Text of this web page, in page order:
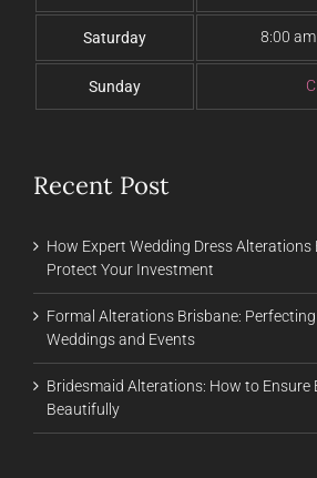
Saturday 8:00
Sunday
Recent Post
How Expert Wedding Dress Alterations
Protect Your Investment
Formal Alterations Brisbane:
Weddings and Events
Bridesmaid Alterations: How to Ensure
Beautifully